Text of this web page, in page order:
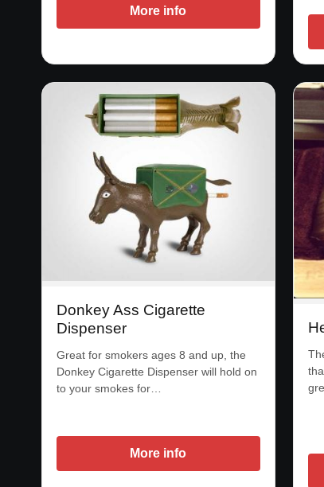
More info
Donkey Ass Cigarette
Dispenser
Great for smokers ages 8 and up, the
Donkey Cigarette Dispenser will hold on
to your smokes for…
More info